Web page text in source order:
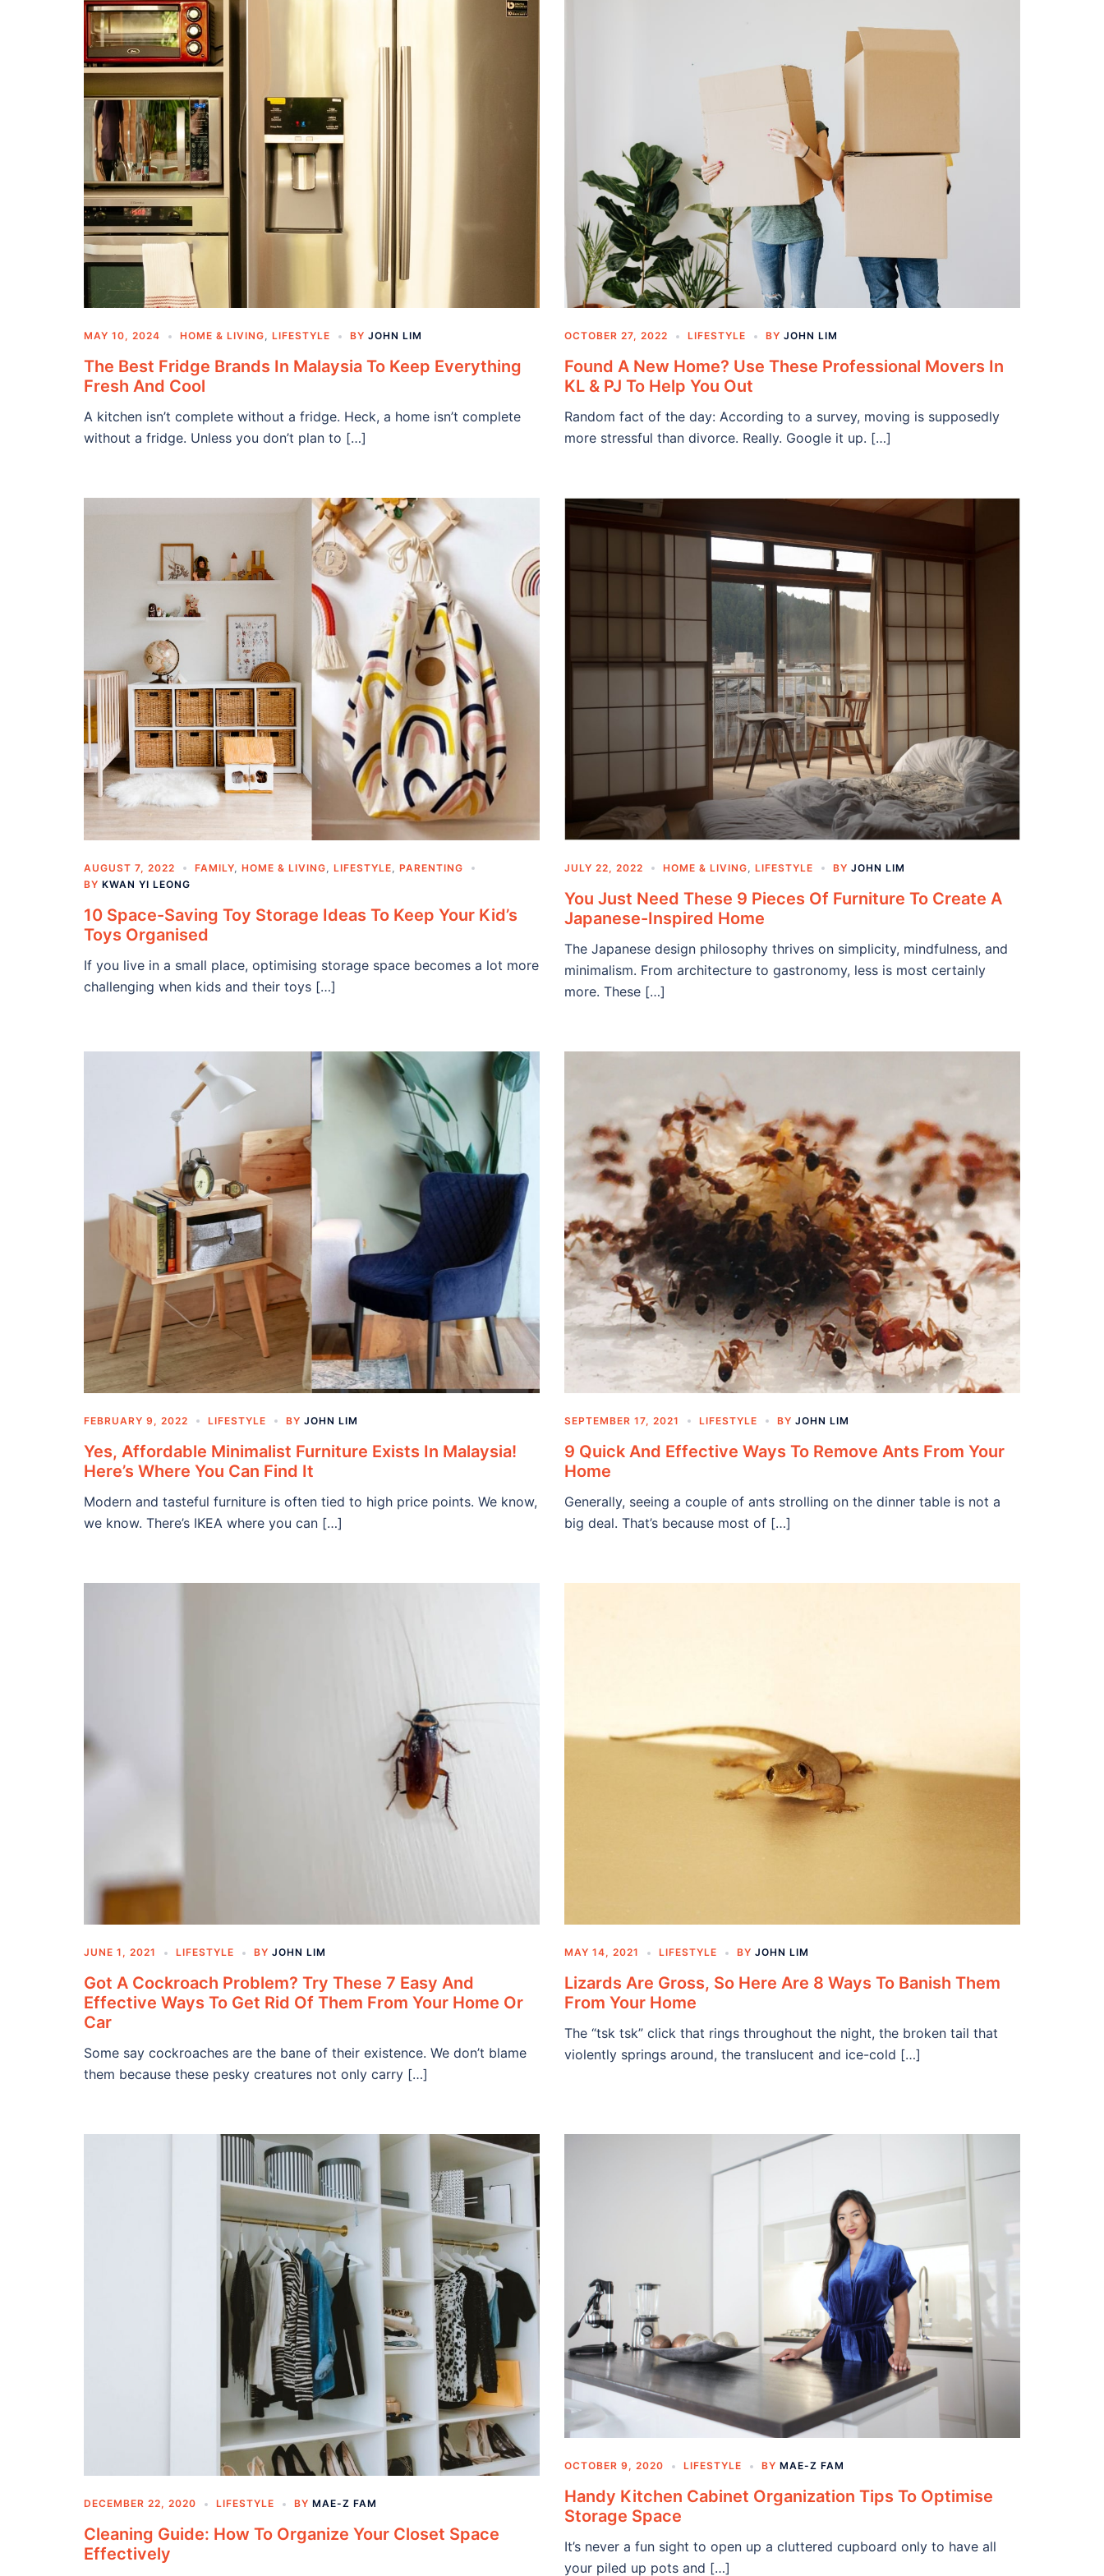
MAY 10, 2024 HOME & LIVING, LIFESTYLE BY JOHN LIM
The Best Fridge Brands In Malaysia To Keep Everything
Fresh And Cool
A kitchen isn’t complete without a fridge. Heck, a home isn’t complete
without a fridge. Unless you don’t plan to […]
OCTOBER 27, 2022 LIFESTYLE BY JOHN LIM
Found A New Home? Use These Professional Movers In
KL & PJ To Help You Out
Random fact of the day: According to a survey, moving is supposedly
more stressful than divorce. Really. Google it up. […]
AUGUST 7, 2022 FAMILY HOME & LIVING LIFESTYLE
PARENTING
BY KWAN YI LEONG
10 Space-Saving Toy Storage Ideas To Keep Your Kid’s
Toys Organised
If you live in a small place, optimising storage space becomes a lot more
challenging when kids and their toys […]
JULY 22, 2022 HOME & LIVING LIFESTYLE BY JOHN LIM
You Just Need These 9 Pieces Of Furniture To Create A
Japanese-Inspired Home
The Japanese design philosophy thrives on simplicity, mindfulness, and
minimalism. From architecture to gastronomy, less is most certainly
more. These […]
FEBRUARY 9, 2022 LIFESTYLE BY JOHN LIM
Yes, Affordable Minimalist Furniture Exists In Malaysia!
Here’s Where You Can Find It
Modern and tasteful furniture is often tied to high price points. We know,
we know. There’s IKEA where you can […]
SEPTEMBER 17, 2021 LIFESTYLE BY JOHN LIM
9 Quick And Effective Ways To Remove Ants From Your
Home
Generally, seeing a couple of ants strolling on the dinner table is not a
big deal. That’s because most of […]
JUNE 1, 2021 LIFESTYLE BY JOHN LIM
Got A Cockroach Problem? Try These 7 Easy And
Effective Ways To Get Rid Of Them From Your Home Or
Car
Some say cockroaches are the bane of their existence. We don’t blame
them because these pesky creatures not only carry […]
MAY 14, 2021 LIFESTYLE BY JOHN LIM
Lizards Are Gross, So Here Are 8 Ways To Banish Them
From Your Home
The “tsk tsk” click that rings throughout the night, the broken tail that
violently springs around, the translucent and ice-cold […]
DECEMBER 22, 2020 LIFESTYLE BY MAE-Z FAM
Cleaning Guide: How To Organize Your Closet Space
Effectively
OCTOBER 9, 2020 LIFESTYLE BY MAE-Z FAM
Handy Kitchen Cabinet Organization Tips To Optimise
Storage Space
It’s never a fun sight to open up a cluttered cupboard only to have all
your piled up pots and […]